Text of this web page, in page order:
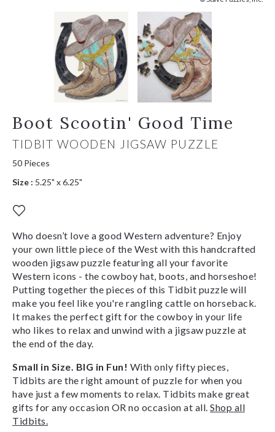
Boot Scootin' Good Time
TIDBIT WOODEN JIGSAW PUZZLE
50 Pieces
Size : 5.25" x 6.25"
Who doesn’t love a good Western adventure? Enjoy
your own little piece of the West with this handcrafted
wooden jigsaw puzzle featuring all your favorite
Western icons - the cowboy hat, boots, and horseshoe!
Putting together the pieces of this Tidbit puzzle will
make you feel like you're rangling cattle on horseback.
It makes the perfect gift for the cowboy in your life
who likes to relax and unwind with a jigsaw puzzle at
the end of the day.
Small in Size. BIG in Fun! With only fifty pieces,
Tidbits are the right amount of puzzle for when you
have just a few moments to relax. Tidbits make great
gifts for any occasion OR no occasion at all. Shop all
Tidbits.